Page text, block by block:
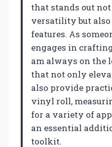
that stands out
versatility but
features. As
engages in
am always on the
that not only
also provide
vinyl roll,
for a variety of
an essential
toolkit.